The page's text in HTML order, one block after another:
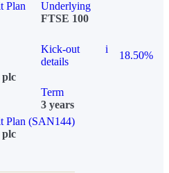
Plan
Underlying
FTSE 100
Kick-out
details
i
18.50%
plc
Term
3 years
Plan (SAN144)
plc